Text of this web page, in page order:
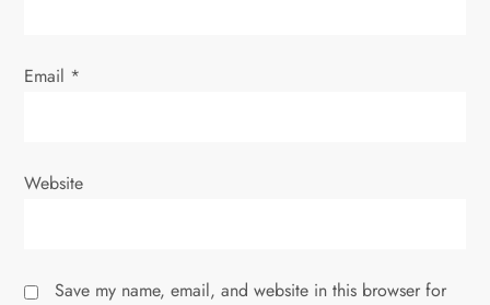
Email *
Website
Save my name, email, and website in this browser for